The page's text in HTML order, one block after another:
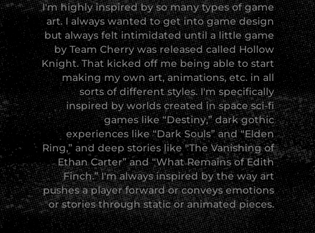
I'm highly inspired by so many types of game
art. I always wanted to get into game design
but always felt intimidated until a little game
by Team Cherry was released called Hollow
Knight. That kicked off me being able to start
making my own art, animations, etc. in all
sorts of different styles. I'm specifically
inspired by worlds created in space sci-fi
games like “Destiny,” dark gothic
experiences like “Dark Souls” and “Elden
Ring,” and deep stories like “The Vanishing of
Ethan Carter” and “What Remains of Edith
Finch.” I'm always inspired by the way art
pushes a player forward or conveys emotions
or stories through static or animated pieces.